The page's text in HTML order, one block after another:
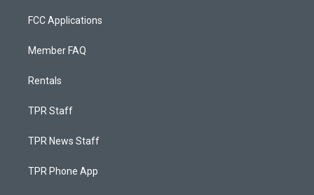
FCC Applications
Member FAQ
Rentals
TPR Staff
TPR News Staff
TPR Phone App